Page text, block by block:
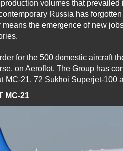
volumes that
Russia has
means the emergence of new
for the 500 domestic aircraft
on Aeroflot. The Group has
MC-21, 72 Sukhoi Superjet-100
MC-21